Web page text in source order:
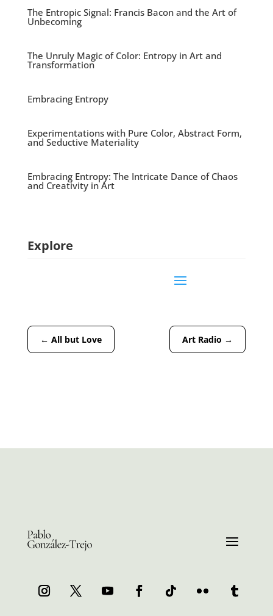
The Entropic Signal: Francis Bacon and the Art of
Unbecoming
The Unruly Magic of Color: Entropy in Art and
Transformation
Embracing Entropy
Experimentations with Pure Color, Abstract Form,
and Seductive Materiality
Embracing Entropy: The Intricate Dance of Chaos
and Creativity in Art
Explore
← All but Love Art Radio →